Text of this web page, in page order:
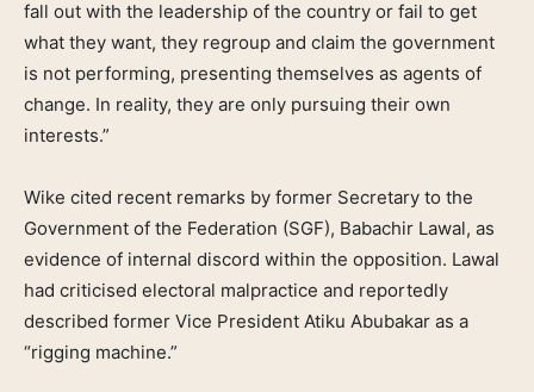
fall out with the leadership of the country or fail to get
what they want, they regroup and claim the government
is not performing, presenting themselves as agents of
change. In reality, they are only pursuing their own
interests.”
Wike cited recent remarks by former Secretary to the
Government of the Federation (SGF), Babachir Lawal, as
evidence of internal discord within the opposition. Lawal
had criticised electoral malpractice and reportedly
described former Vice President Atiku Abubakar as a
“rigging machine.”